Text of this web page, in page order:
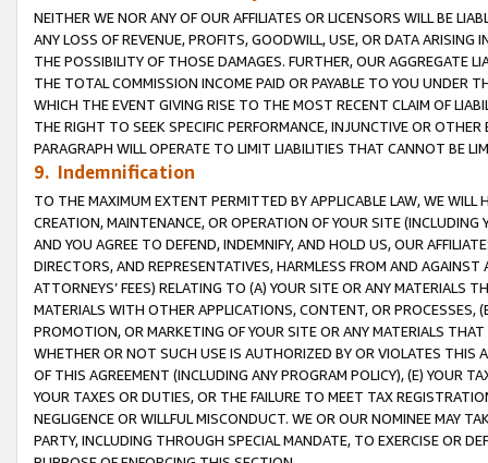
NEITHER WE NOR ANY OF OUR AFFILIATES OR LICENSORS WILL BE
ANY LOSS OF REVENUE, PROFITS, GOODWILL, USE, OR DATA ARISING
THE POSSIBILITY OF THOSE DAMAGES. FURTHER, OUR AGGREGATE
THE TOTAL COMMISSION INCOME PAID OR PAYABLE TO YOU UNDER
WHICH THE EVENT GIVING RISE TO THE MOST RECENT CLAIM OF
THE RIGHT TO SEEK SPECIFIC PERFORMANCE, INJUNCTIVE OR
PARAGRAPH WILL OPERATE TO LIMIT LIABILITIES THAT CANNOT BE
9. Indemnification
TO THE MAXIMUM EXTENT PERMITTED BY APPLICABLE LAW, WE WILL
CREATION, MAINTENANCE, OR OPERATION OF YOUR SITE (INCLUDING
AND YOU AGREE TO DEFEND, INDEMNIFY, AND HOLD US, OUR
DIRECTORS, AND REPRESENTATIVES, HARMLESS FROM AND
ATTORNEYS’ FEES) RELATING TO (A) YOUR SITE OR ANY MATERIALS
MATERIALS WITH OTHER APPLICATIONS, CONTENT, OR PROCESSES,
PROMOTION, OR MARKETING OF YOUR SITE OR ANY MATERIALS
WHETHER OR NOT SUCH USE IS AUTHORIZED BY OR VIOLATES THIS
OF THIS AGREEMENT (INCLUDING ANY PROGRAM POLICY), (E) YOUR
YOUR TAXES OR DUTIES, OR THE FAILURE TO MEET TAX
NEGLIGENCE OR WILLFUL MISCONDUCT. WE OR OUR NOMINEE MAY
PARTY, INCLUDING THROUGH SPECIAL MANDATE, TO EXERCISE OR